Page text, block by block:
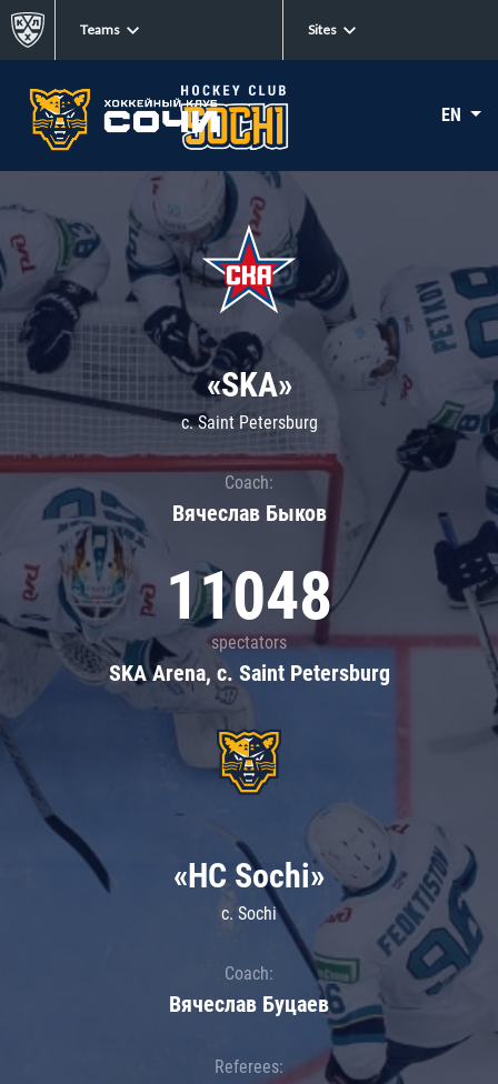
Teams Sites
EN
«SKA»
c. Saint Petersburg
Coach:
Вячеслав Быков
11048
spectators
SKA Arena, c. Saint Petersburg
«HC Sochi»
c. Sochi
Coach:
Вячеслав Буцаев
Referees: